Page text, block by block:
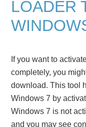
LOADER
If you want to
completely, you
download. This tool
Windows 7 by
Windows 7 is not
and you may see